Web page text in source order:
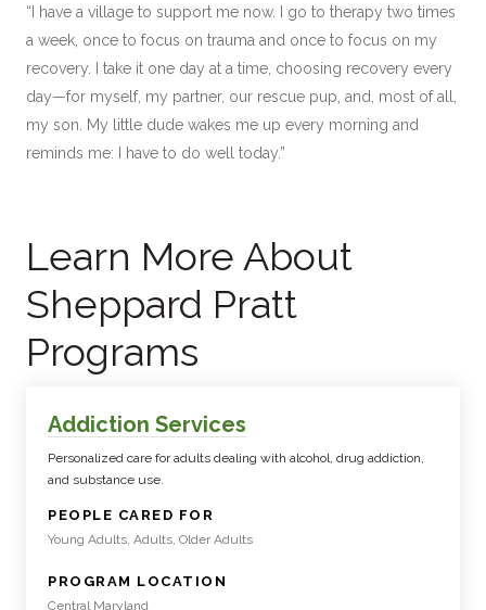
“I have a village to support me now. I go to therapy two times
a week, once to focus on trauma and once to focus on my
recovery. I take it one day at a time, choosing recovery every
day—for myself, my partner, our rescue pup, and, most of all,
my son. My little dude wakes me up every morning and
reminds me: I have to do well today.”
Learn More About
Sheppard Pratt
Programs
Addiction Services
Personalized care for adults dealing with alcohol, drug addiction,
and substance use.
PEOPLE CARED FOR
Young Adults, Adults, Older Adults
PROGRAM LOCATION
Central Maryland